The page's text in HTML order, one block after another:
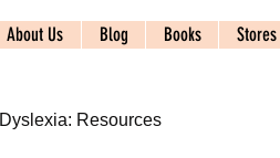
About Us Blog Books Stores
Dyslexia: Resources